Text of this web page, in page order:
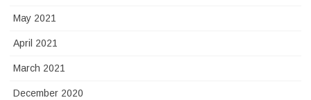
May 2021
April 2021
March 2021
December 2020